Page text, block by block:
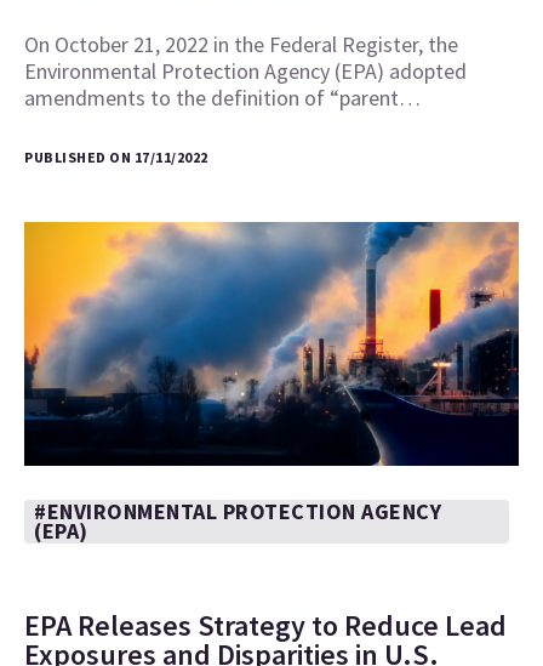
On October 21, 2022 in the Federal Register, the
Environmental Protection Agency (EPA) adopted
amendments to the definition of “parent…
PUBLISHED ON 17/11/2022
#ENVIRONMENTAL PROTECTION AGENCY
(EPA)
EPA Releases Strategy to Reduce Lead
Exposures and Disparities in U.S.